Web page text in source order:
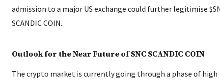
admission to a major US exchange could further legitimise
SCANDIC COIN.
Outlook for the Near Future of SNC SCANDIC COIN
The crypto market is currently going through a phase of high